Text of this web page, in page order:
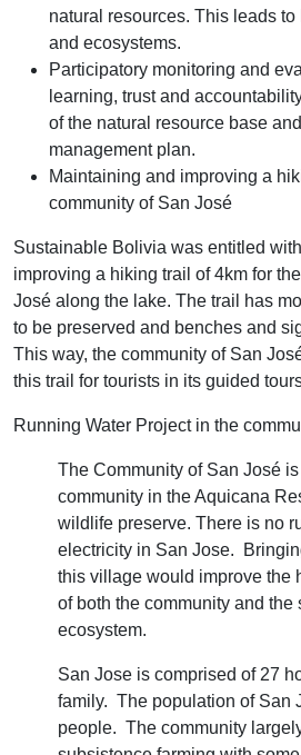
natural resources. This leads
and ecosystems.
Participatory monitoring and
learning, trust and
of the natural resource base
management plan.
Maintaining and improving a
community of San José
Sustainable Bolivia was entitled
improving a hiking trail of 4km for
José along the lake. The trail has
to be preserved and benches and
This way, the community of San
this trail for tourists in its guided
Running Water Project in the
The Community of San José
community in the Aquicana
wildlife preserve. There is no
electricity in San Jose.
this village would improve the
of both the community and the
ecosystem.
San Jose is comprised of 27
family. The population of San
people. The community